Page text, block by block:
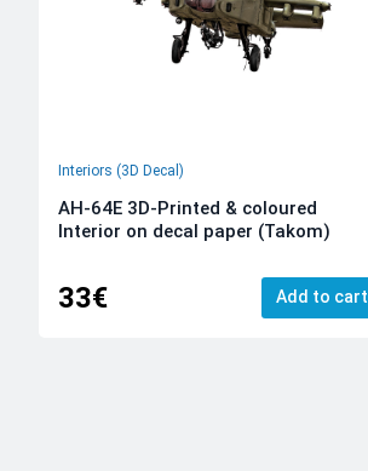
Interiors (3D Decal)
AH-64E 3D-Printed & coloured
Interior on decal paper (Takom)
33€ Add to cart